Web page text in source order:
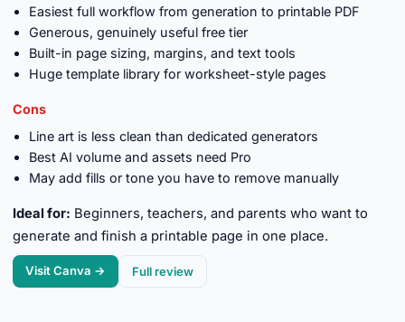
Easiest full workflow from generation to printable PDF
Generous, genuinely useful free tier
Built-in page sizing, margins, and text tools
Huge template library for worksheet-style pages
Cons
Line art is less clean than dedicated generators
Best AI volume and assets need Pro
May add fills or tone you have to remove manually
Ideal for: Beginners, teachers, and parents who want to
generate and finish a printable page in one place.
Visit Canva → Full review